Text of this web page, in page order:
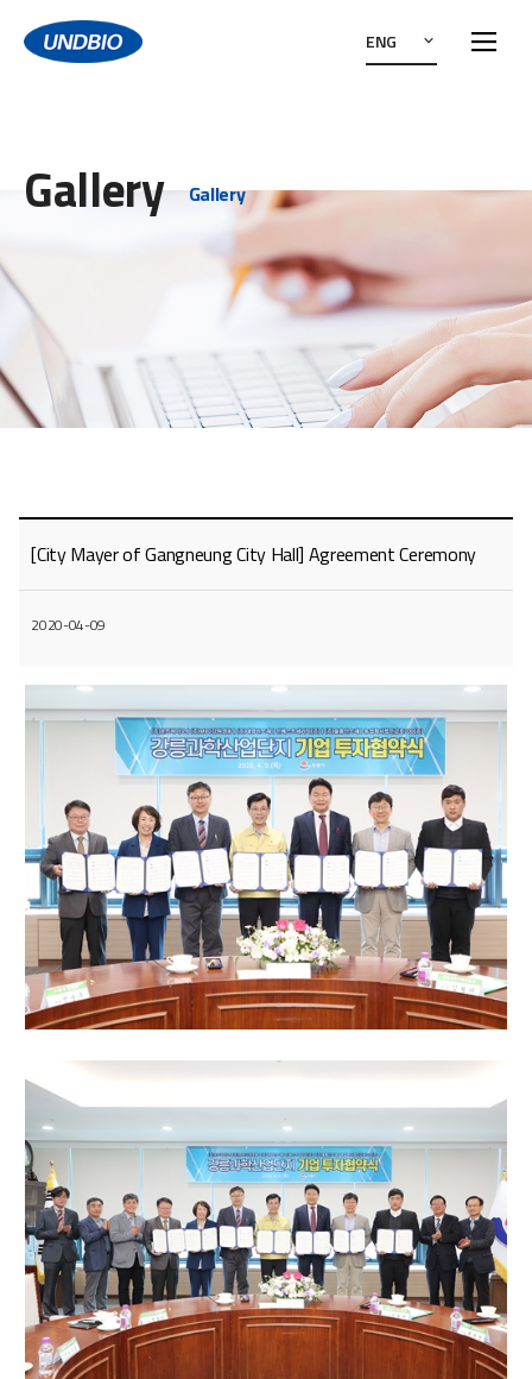
ENG
Gallery Gallery
[City Mayer of Gangneung City Hall] Agreement Ceremony
2020-04-09